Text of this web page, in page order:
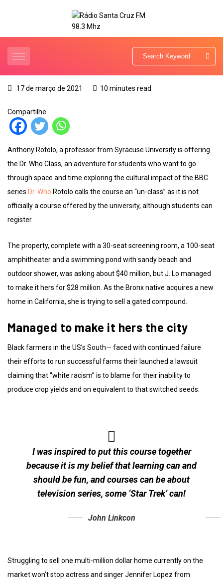
17 de março de 2021 10 minutes read
Compartilhe
Anthony Rotolo, a professor from Syracuse University is offering
the Dr. Who Class, an adventure for students who want to go
through space and time exploring the cultural impact of the BBC
series Dr. Who Rotolo calls the course an “un-class” as it is not
officially a course offered by the university, although students can
register.
The property, complete with a 30-seat screening room, a 100-seat
amphitheater and a swimming pond with sandy beach and
outdoor shower, was asking about $40 million, but J. Lo managed
to make it hers for $28 million. As the Bronx native acquires a new
home in California, she is trying to sell a gated compound.
Managed to make it hers the city
Black farmers in the US’s South— faced with continued failure
their efforts to run successful farms their launched a lawsuit
claiming that “white racism” is to blame for their inability to
produce crop yields and on equivalent to that switched seeds.
I was inspired to put this course together
because it is my belief that learning can and
should be fun, and courses can be about
television series, some ‘Star Trek’ can!
John Linkcon
Struggling to sell one multi-million dollar home currently on the
market won’t stop actress and singer Jennifer Lopez from